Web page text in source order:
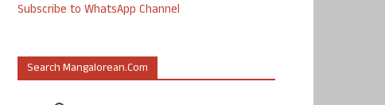
Subscribe to WhatsApp Channel
Search Mangalorean.com